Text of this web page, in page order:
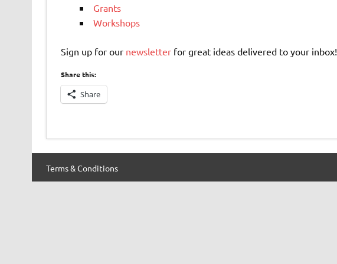
Grants
Workshops
Sign up for our newsletterfor great ideas delivered to your inbox!
Share this:
Share
Terms & Conditions